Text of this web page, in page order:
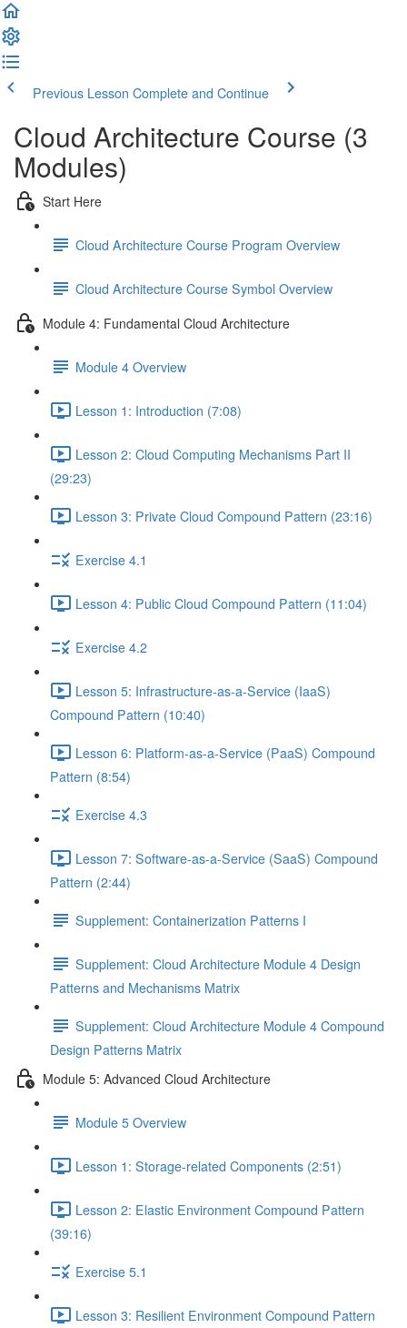
Previous Lesson Complete and Continue
Cloud Architecture Course (3
Modules)
Start Here
Cloud Architecture Course Program Overview
Cloud Architecture Course Symbol Overview
Module 4: Fundamental Cloud Architecture
Module 4 Overview
Lesson 1: Introduction (7:08)
Lesson 2: Cloud Computing Mechanisms Part II
(29:23)
Lesson 3: Private Cloud Compound Pattern (23:16)
Exercise 4.1
Lesson 4: Public Cloud Compound Pattern (11:04)
Exercise 4.2
Lesson 5: Infrastructure-as-a-Service (IaaS)
Compound Pattern (10:40)
Lesson 6: Platform-as-a-Service (PaaS) Compound
Pattern (8:54)
Exercise 4.3
Lesson 7: Software-as-a-Service (SaaS) Compound
Pattern (2:44)
Supplement: Containerization Patterns I
Supplement: Cloud Architecture Module 4 Design
Patterns and Mechanisms Matrix
Supplement: Cloud Architecture Module 4 Compound
Design Patterns Matrix
Module 5: Advanced Cloud Architecture
Module 5 Overview
Lesson 1: Storage-related Components (2:51)
Lesson 2: Elastic Environment Compound Pattern
(39:16)
Exercise 5.1
Lesson 3: Resilient Environment Compound Pattern